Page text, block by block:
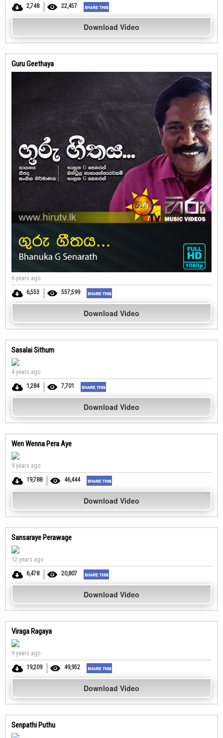
2,748 22,457
Download Video
Guru Geethaya
6 years ago
6,553
557,599
Download Video
Sasalai Sithum
4 years ago
1,284
7,701
Download Video
Wen Wenna Pera Aye
9 years ago
19,788
46,444
Download Video
Sansaraye Perawage
12 years ago
6,478
20,807
Download Video
Viraga Ragaya
9 years ago
19,209
49,952
Download Video
Senpathi Puthu